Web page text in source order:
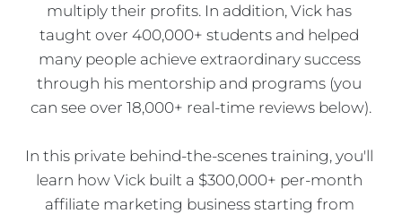
multiply their profits. In addition, Vick has
taught over 400,000+ students and helped
many people achieve extraordinary success
through his mentorship and programs (you
can see over 18,000+ real-time reviews below).
In this private behind-the-scenes training, you'll
learn how Vick built a $300,000+ per-month
affiliate marketing business starting from